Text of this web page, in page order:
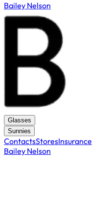
Bailey Nelson
Glasses
Sunnies
ContactsStoresInsurance
Bailey Nelson